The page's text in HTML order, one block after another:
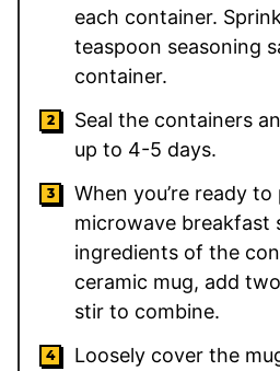
each container.
teaspoon seasoning
container.
Seal the containers
up to 4-5 days.
When you’re ready to
microwave breakfast
ingredients of the
ceramic mug, add
stir to combine.
Loosely cover the